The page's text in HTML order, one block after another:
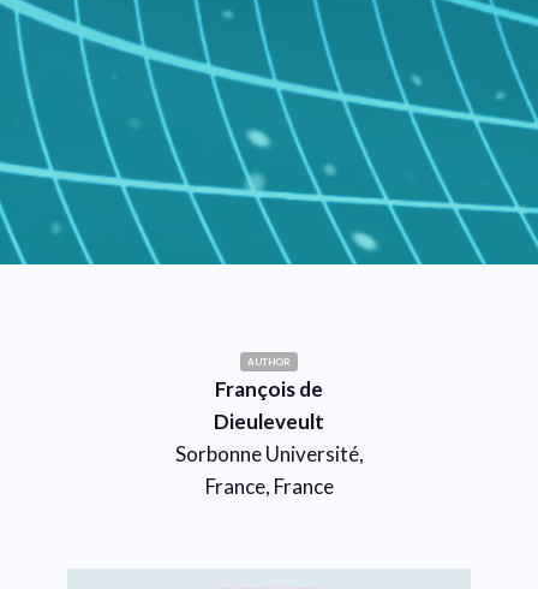
AUTHOR
François de
Dieuleveult
Sorbonne Université,
France, France